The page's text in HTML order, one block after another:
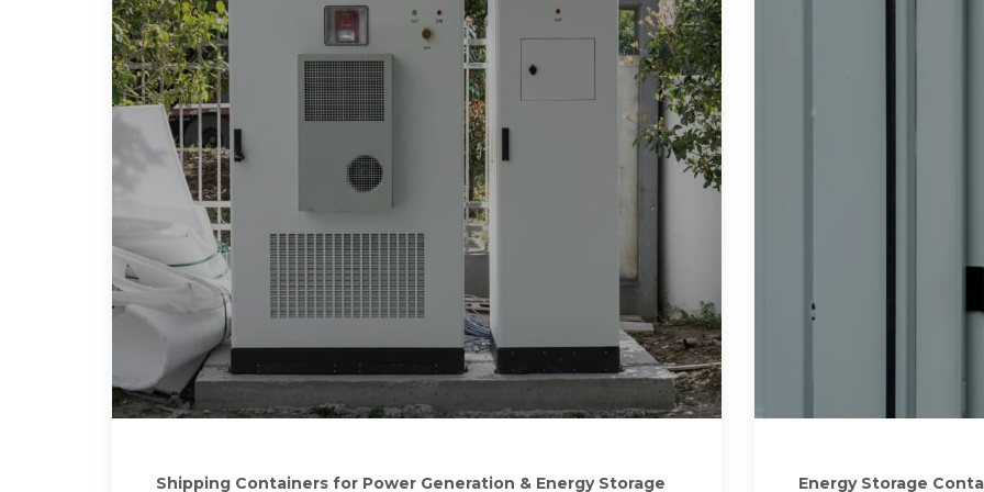
Shipping Containers for Power Generation & Energy Storage Energy Storage